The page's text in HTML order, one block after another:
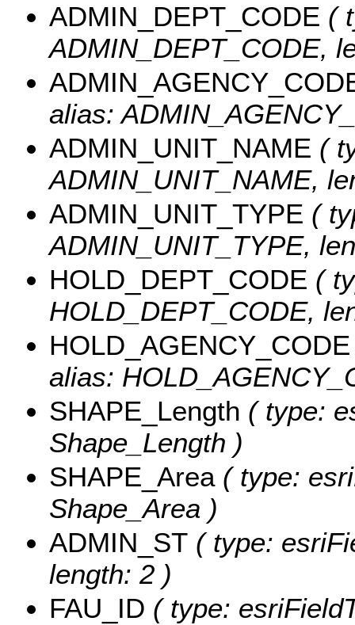
ADMIN_DEPT_CODE (
ADMIN_DEPT_CODE,
alias:
ADMIN_UNIT_NAME (
ADMIN_UNIT_NAME,
ADMIN_UNIT_TYPE (
ADMIN_UNIT_TYPE,
HOLD_DEPT_CODE (
HOLD_DEPT_CODE,
HOLD_AGENCY_CODE
alias:
SHAPE_Length ( type:
Shape_Length )
SHAPE_Area( type:
Shape_Area )
ADMIN_ST ( type:
length: 2 )
FAU_ID ( type: